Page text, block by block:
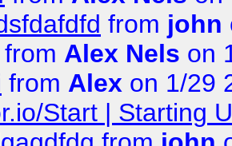
from john
from Alex Nels on
from Alex on 1/29
Start | Starting